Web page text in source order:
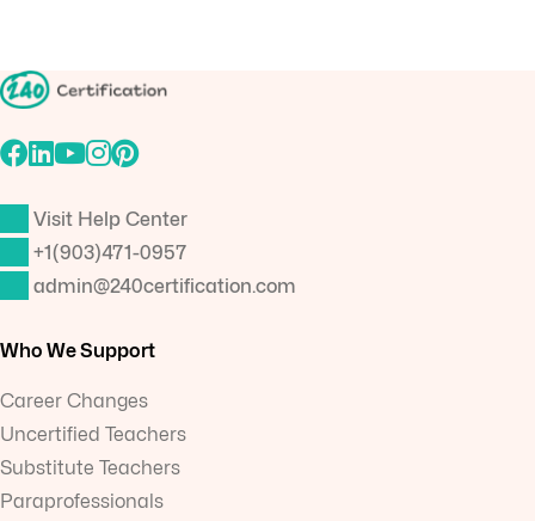
Visit Help Center
+1(903)471-0957
admin@240certification.com
Who We Support
Career Changes
Uncertified Teachers
Substitute Teachers
Paraprofessionals